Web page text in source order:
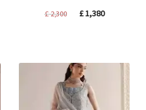
£2,300
Original
£1,380Current